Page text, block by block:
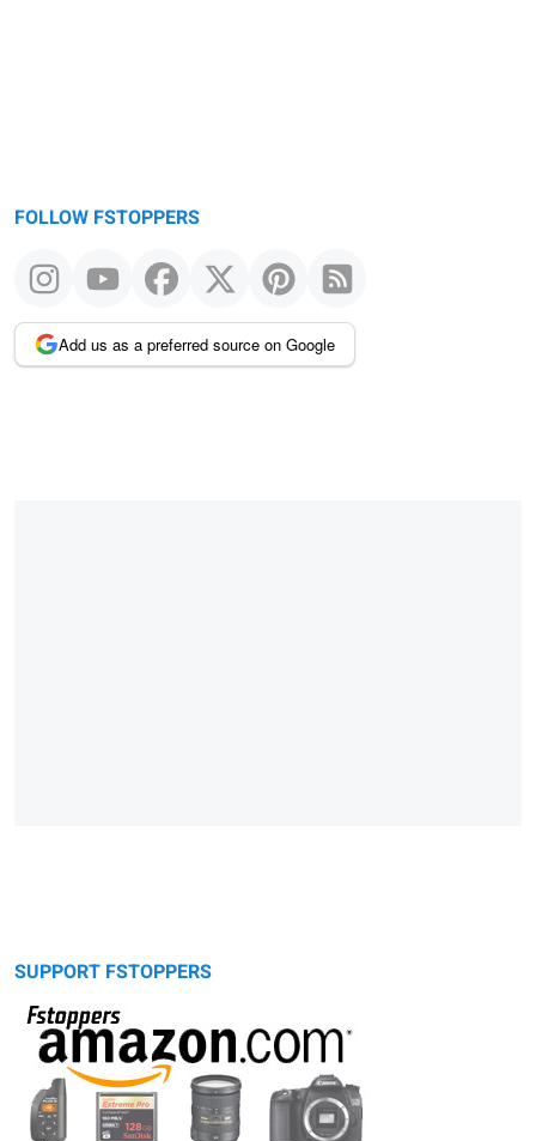
FOLLOW FSTOPPERS
Add us as a preferred source on Google
SUPPORT FSTOPPERS